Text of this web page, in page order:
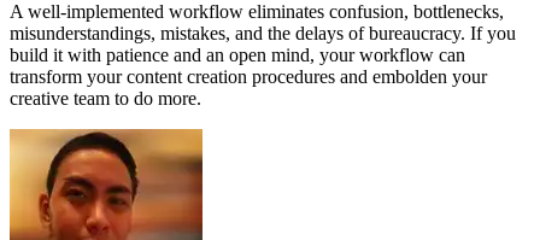
A well-implemented workflow eliminates confusion, bottlenecks,
misunderstandings, mistakes, and the delays of bureaucracy. If you
build it with patience and an open mind, your workflow can
transform your content creation procedures and embolden your
creative team to do more.